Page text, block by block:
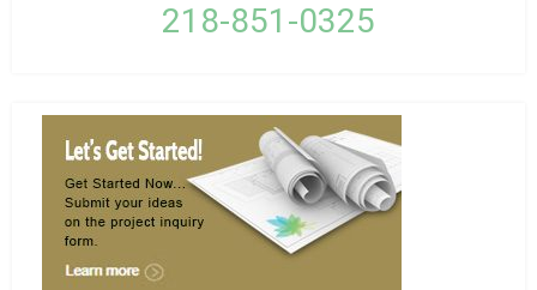
218-851-0325